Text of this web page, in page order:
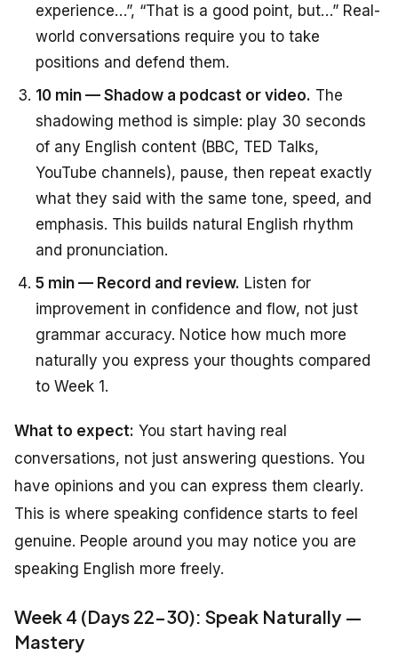
experience…”, “That is a good point, but…” Real-
world conversations require you to take
positions and defend them.
10 min — Shadow a podcast or video. The
shadowing method is simple: play 30 seconds
of any English content (BBC, TED Talks,
YouTube channels), pause, then repeat exactly
what they said with the same tone, speed, and
emphasis. This builds natural English rhythm
and pronunciation.
5 min — Record and review. Listen for
improvement in confidence and flow, not just
grammar accuracy. Notice how much more
naturally you express your thoughts compared
to Week 1.
What to expect: You start having real
conversations, not just answering questions. You
have opinions and you can express them clearly.
This is where speaking confidence starts to feel
genuine. People around you may notice you are
speaking English more freely.
Week 4 (Days 22-30): Speak Naturally —
Mastery